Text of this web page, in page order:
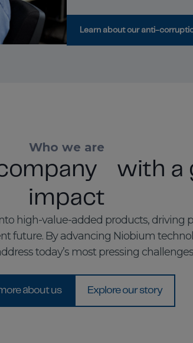
Learn about our anti-
Who we are
with a
impact
high-value-added products, driving
future. By advancing Niobium
today’s most pressing
about us Explore our story